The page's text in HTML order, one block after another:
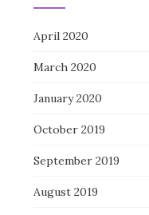
April 2020
March 2020
January 2020
October 2019
September 2019
August 2019